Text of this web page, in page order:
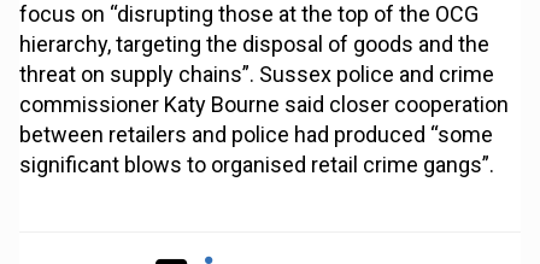
focus on “disrupting those at the top of the OCG
hierarchy, targeting the disposal of goods and the
threat on supply chains”. Sussex police and crime
commissioner Katy Bourne said closer cooperation
between retailers and police had produced “some
significant blows to organised retail crime gangs”.